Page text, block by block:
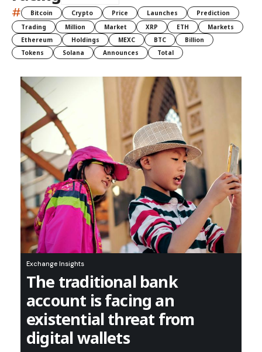
# Bitcoin Crypto Price Launches
Prediction
Trading
Million Market XRP ETH
Markets
Ethereum
Holdings MEXC BTC
Billion
Tokens
Solana Announces Total
Exchange Insights
The traditional bank
account is facing an
existential threat from
digital wallets